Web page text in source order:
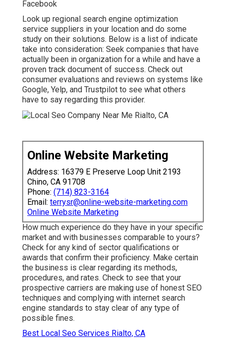
Facebook
Look up regional search engine optimization
service suppliers in your location and do some
study on their solutions. Below is a list of indicate
take into consideration: Seek companies that have
actually been in organization for a while and have a
proven track document of success. Check out
consumer evaluations and reviews on systems like
Google, Yelp, and Trustpilot to see what others
have to say regarding this provider.
Online Website Marketing
Address: 16379 E Preserve Loop Unit 2193
Chino, CA 91708
Phone: (714) 823-3164
Email: terrysr@online-website-marketing.com
Online Website Marketing
How much experience do they have in your specific
market and with businesses comparable to yours?
Check for any kind of sector qualifications or
awards that confirm their proficiency. Make certain
the business is clear regarding its methods,
procedures, and rates. Check to see that your
prospective carriers are making use of honest SEO
techniques and complying with internet search
engine standards to stay clear of any type of
possible fines.
Best Local Seo Services Rialto, CA